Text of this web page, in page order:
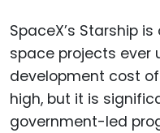
SpaceX’s Starship
space projects ever
development cost
high, but it is
government-led